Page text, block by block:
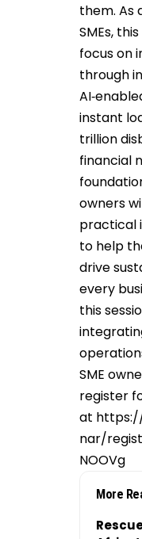
them.
SMEs,
focus on
through
instant
trillion
financial
owners
practical
to help
drive
every
this
SME
register
at
nar/
NOOVg
More